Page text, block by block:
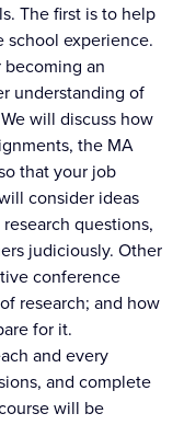
The first is to help
school experience.
an
understanding of
will discuss how
the MA
that your job
consider ideas
questions,
judiciously. Other
conference
research; and how
for it.
and every
and complete
will be